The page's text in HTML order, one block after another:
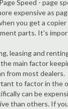
Speed - page
expensive as
you get a
parts. It's
leasing and
main factor
from most dealers.
to factor in the
can be
than others. If